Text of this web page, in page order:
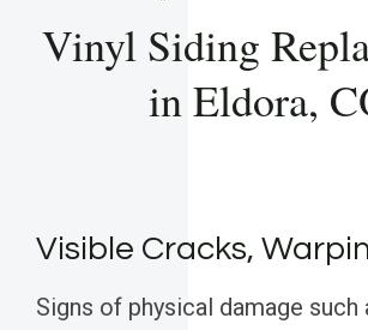
Vinyl Siding
in Eldora,
Visible Cracks,
Signs of physical damage such